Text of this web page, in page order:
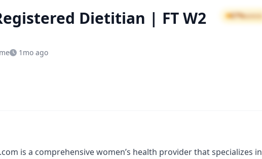
Dietitian | FT W2
1mo ago
67%GOOD
is a comprehensive women’s health provider that specializes in